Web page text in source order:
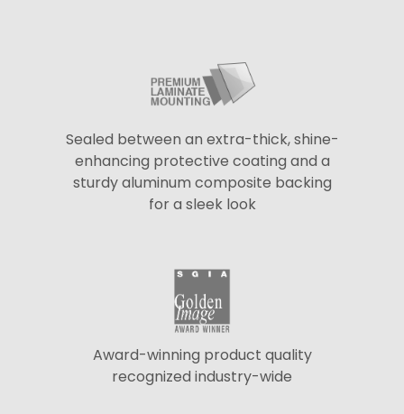
Sealed between an extra-thick, shine-
enhancing protective coating and a
sturdy aluminum composite backing
for a sleek look
Award-winning product quality
recognized industry-wide